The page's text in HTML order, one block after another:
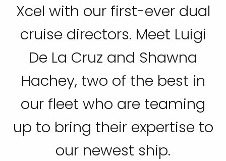
Xcel with our first-ever dual
cruise directors. Meet Luigi
De La Cruz and Shawna
Hachey, two of the best in
our fleet who are teaming
up to bring their expertise to
our newest ship.